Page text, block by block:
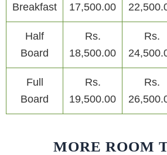
Breakfast
17,500.00
Half
Board
Rs.
18,500.00
Rs.
Full
Board
Rs.
19,500.00
Rs.
MORE ROOM